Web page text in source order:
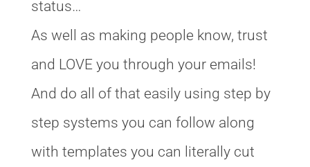
status…
As well as making people know, trust
and LOVE you through your emails!
And do all of that easily using step by
step systems you can follow along
with templates you can literally cut